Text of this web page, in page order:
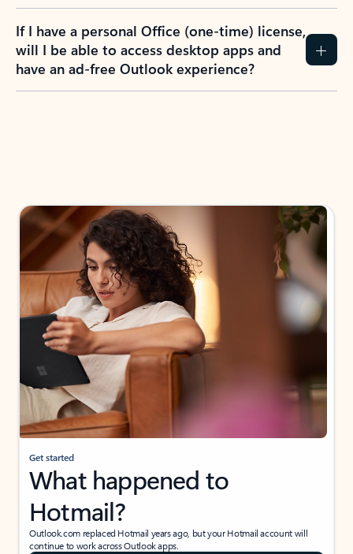
If I have a personal Office (one-time) license,
will I be able to access desktop apps and
have an ad-free Outlook experience?
Get started
What happened to
Hotmail?
Outlook.com replaced Hotmail years ago, but your Hotmail account will
continue to work across Outlook apps.